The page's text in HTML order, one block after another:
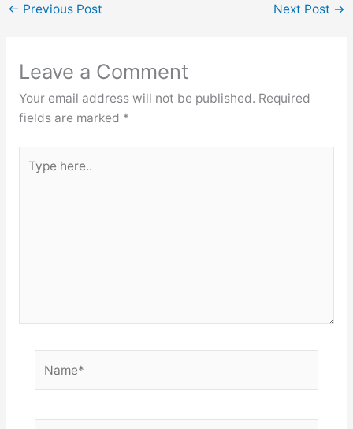
← Previous Post Next Post →
Leave a Comment
Your email address will not be published. Required
fields are marked *
here..